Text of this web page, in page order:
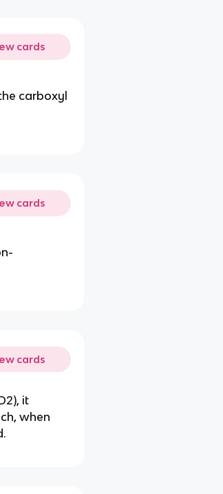
cards
carboxyl
cards
cards
it
when